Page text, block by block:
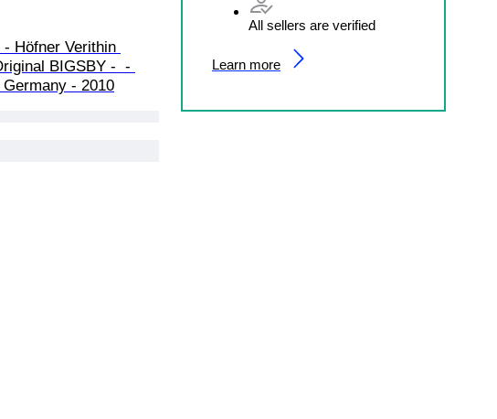
All sellers are verified
Learn more
- Höfner Verithin
BIGSBY -  -
- 2010